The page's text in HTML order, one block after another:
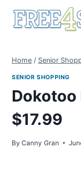
Home / Senior
SENIOR SHOPPING
Dokotoo
$17.99
By Canny Gran